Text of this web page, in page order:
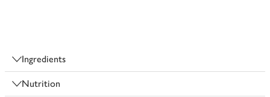
Ingredients
Nutrition